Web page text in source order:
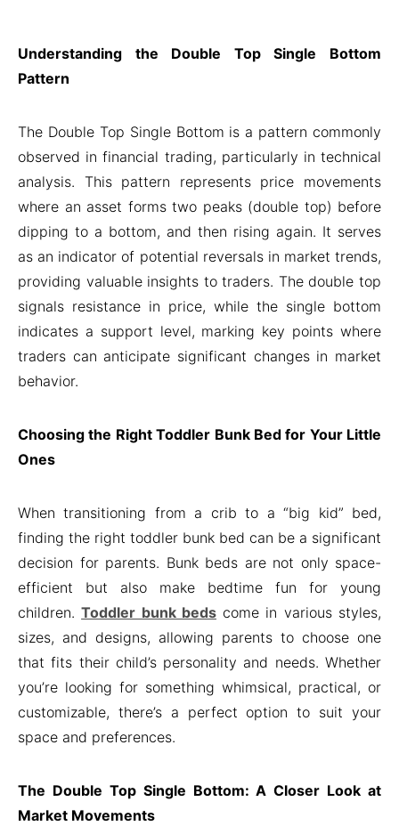
Understanding the Double Top Single Bottom
Pattern
The Double Top Single Bottom is a pattern commonly
observed in financial trading, particularly in technical
analysis. This pattern represents price movements
where an asset forms two peaks (double top) before
dipping to a bottom, and then rising again. It serves
as an indicator of potential reversals in market trends,
providing valuable insights to traders. The double top
signals resistance in price, while the single bottom
indicates a support level, marking key points where
traders can anticipate significant changes in market
behavior.
Choosing the Right Toddler Bunk Bed for Your Little
Ones
When transitioning from a crib to a “big kid” bed,
finding the right toddler bunk bed can be a significant
decision for parents. Bunk beds are not only space-
efficient but also make bedtime fun for young
children.Toddler bunk bedscome in various styles,
sizes, and designs, allowing parents to choose one
that fits their child’s personality and needs. Whether
you’re looking for something whimsical, practical, or
customizable, there’s a perfect option to suit your
space and preferences.
The Double Top Single Bottom: A Closer Look at
Market Movements